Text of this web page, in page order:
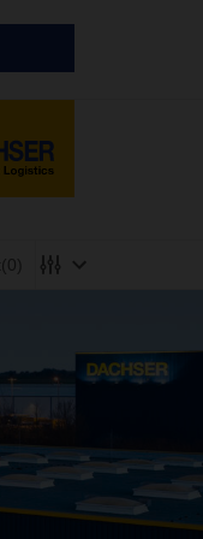
(0)